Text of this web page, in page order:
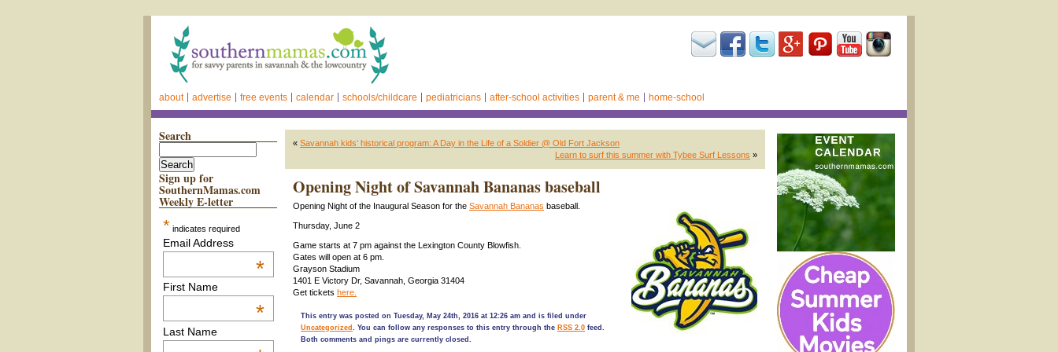
about advertise free events calendar schools/childcare pediatricians after-school activities parent & me home-school
Search
Sign up for
SouthernMamas.com
Weekly E-letter
* indicates required
Email Address
*
First Name
*
Last Name
« Savannah kids’ historical program: A Day in the Life of a Soldier @ Old Fort Jackson
Learn to surf this summer with Tybee Surf Lessons »
Opening Night of Savannah Bananas baseball
Opening Night of the Inaugural Season for the Savannah Bananas baseball.
Thursday, June 2
Game starts at 7 pm against the Lexington County Blowfish.
Gates will open at 6 pm.
Grayson Stadium
1401 E Victory Dr, Savannah, Georgia 31404
Get tickets here.
This entry was posted on Tuesday, May 24th, 2016 at 12:26 am and is filed under
Uncategorized . You can follow any responses to this entry through the RSS 2.0 feed.
Both comments and pings are currently closed.